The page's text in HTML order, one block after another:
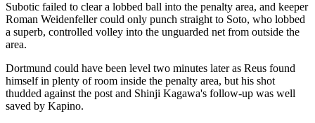
Subotic failed to clear a lobbed ball into the penalty area, and keeper
Roman Weidenfeller could only punch straight to Soto, who lobbed
a superb, controlled volley into the unguarded net from outside the
area.
Dortmund could have been level two minutes later as Reus found
himself in plenty of room inside the penalty area, but his shot
thudded against the post and Shinji Kagawa's follow-up was well
saved by Kapino.